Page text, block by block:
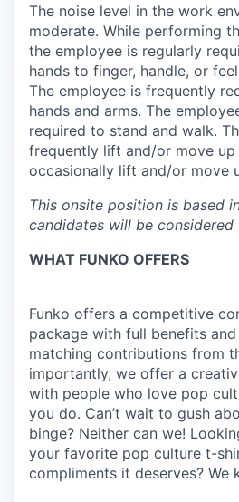
The noise level in the work
moderate. While performing
the employee is regularly
hands to finger, handle, or
The employee is frequently
hands and arms. The
required to stand and walk.
frequently lift and/or move up
occasionally lift and/or move
This onsite position is based
candidates will be considered
WHAT FUNKO OFFERS
Funko offers a competitive
package with full benefits
matching contributions from
importantly, we offer a
with people who love pop
you do. Can’t wait to gush
binge? Neither can we!
your favorite pop culture t-
compliments it deserves? We